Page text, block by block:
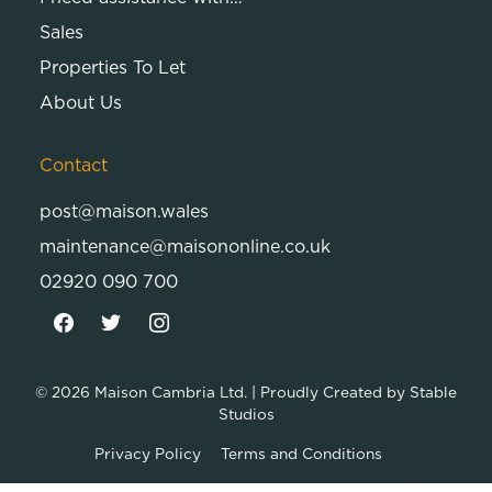
Sales
Properties To Let
About Us
Contact
post@maison.wales
maintenance@maisononline.co.uk
02920 090 700
© 2026 Maison Cambria Ltd. | Proudly Created by Stable
Studios
Privacy Policy Terms and Conditions